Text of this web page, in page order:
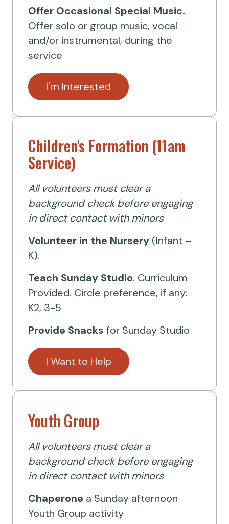
Offer Occasional Special Music.
Offer solo or group music, vocal
and/or instrumental, during the
service
I'm Interested
Children's Formation (11am
Service)
All volunteers must clear a
background check before engaging
in direct contact with minors
Volunteer in the Nursery (Infant –
K).
Teach Sunday Studio. Curriculum
Provided. Circle preference, if any:
K2, 3-5
Provide Snacks for Sunday Studio
I Want to Help
Youth Group
All volunteers must clear a
background check before engaging
in direct contact with minors
Chaperone a Sunday afternoon
Youth Group activity